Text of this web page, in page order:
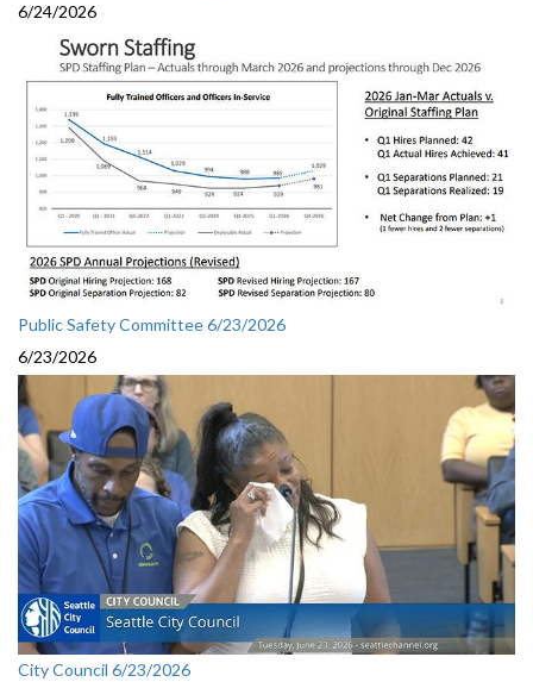
6/24/2026
Public Safety Committee 6/23/2026
6/23/2026
City Council 6/23/2026